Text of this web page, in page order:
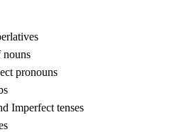
pronouns
tenses